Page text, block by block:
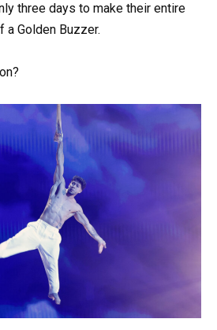
three days to make their entire
a Golden Buzzer.